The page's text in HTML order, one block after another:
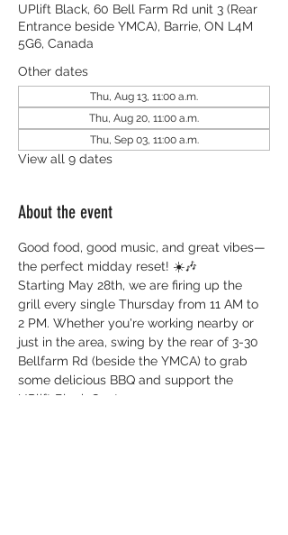
UPlift Black, 60 Bell Farm Rd unit 3 (Rear
Entrance beside YMCA), Barrie, ON L4M
5G6, Canada
Other dates
Thu, Aug 13, 11:00 a.m.
Thu, Aug 20, 11:00 a.m.
Thu, Sep 03, 11:00 a.m.
View all 9 dates
About the event
Good food, good music, and great vibes—
the perfect midday reset! ☀️🎶
Starting May 28th, we are firing up the
grill every single Thursday from 11 AM to
2 PM. Whether you're working nearby or
just in the area, swing by the rear of 3-30
Bellfarm Rd (beside the YMCA) to grab
some delicious BBQ and support the
UPlift Black Centre.